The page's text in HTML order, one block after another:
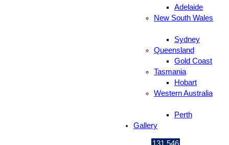
Adelaide
New South Wales
Sydney
Queensland
Gold Coast
Tasmania
Hobart
Western Australia
Perth
Gallery